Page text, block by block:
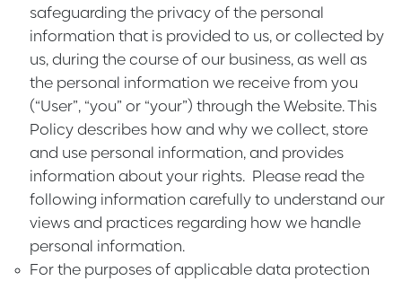
safeguarding the privacy of the personal
information that is provided to us, or collected by
us, during the course of our business, as well as
the personal information we receive from you
(“User”, “you” or “your”) through the Website. This
Policy describes how and why we collect, store
and use personal information, and provides
information about your rights. Please read the
following information carefully to understand our
views and practices regarding how we handle
personal information.
For the purposes of applicable data protection